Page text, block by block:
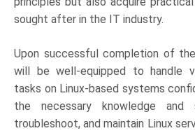
sought after in the IT industry.
Upon successful completion of
will be well-equipped to handle
tasks on Linux-based systems
the necessary knowledge and
troubleshoot, and maintain Linux